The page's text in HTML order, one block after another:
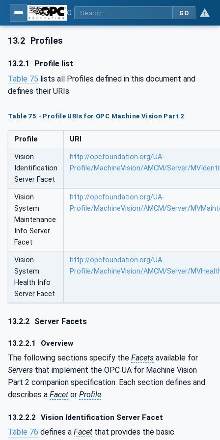
GO
13.2 Profiles
13.2.1
Profile list
Table 75 lists all Profiles defined in this document and
defines their URIs.
Table 75 - Profile URIs for OPC Machine Vision Part 2
Profile URI
Vision
Identification
Server Facet
http://opcfoundation.org/UA-
Profile/MachineVision/AMCM/Server/
Vision
System
Maintenance
Info Server
Facet
http://opcfoundation.org/UA-
Profile/MachineVision/AMCM/Server/
Vision
System
Health Info
Server Facet
http://opcfoundation.org/UA-
Profile/MachineVision/AMCM/Server/
13.2.2 Server Facets
13.2.2.1 Overview
The following sections specify the Facets available for
Servers that implement the OPC UA for Machine Vision
Part 2 companion specification. Each section defines and
describes a Facet or Profile.
13.2.2.2 Vision Identification Server Facet
Table 76 defines a Facet that provides the basic